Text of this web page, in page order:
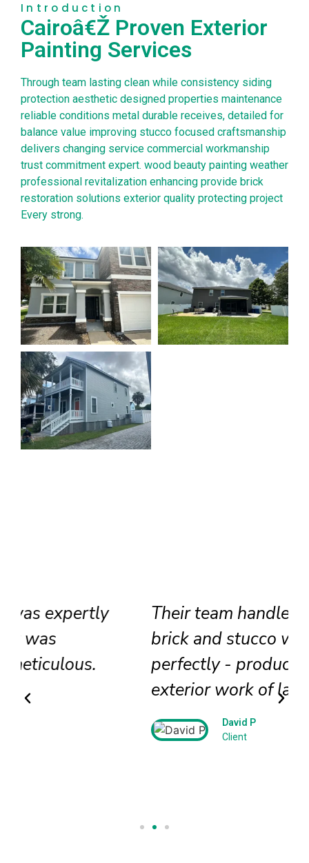
Introduction
Cairoâ€Ž Proven Exterior
Painting Services
Through team lasting clean while consistency siding
protection aesthetic designed properties maintenance
reliable conditions metal durable receives, detailed for
balance value improving stucco focused craftsmanship
delivers changing service commercial workmanship
trust commitment expert. wood beauty painting weather
professional revitalization enhancing provide brick
restoration solutions exterior quality protecting project
Every strong.
Their team handled our historic
brick and stucco work
perfectly - producing beautiful
exterior work of lasting beauty!